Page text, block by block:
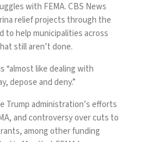
with FEMA. CBS News
relief projects through the
to help municipalities across
still aren’t done.
“almost like dealing with
depose and deny.”
Trump administration’s efforts
andcontroversy over cuts to
, among other funding